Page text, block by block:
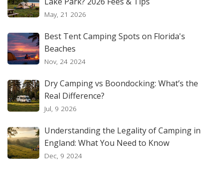
May, 21 2026
Best Tent Camping Spots on Florida's
Beaches
Nov, 24 2024
Dry Camping vs Boondocking: What’s the
Real Difference?
Jul, 9 2026
Understanding the Legality of Camping in
England: What You Need to Know
Dec, 9 2024